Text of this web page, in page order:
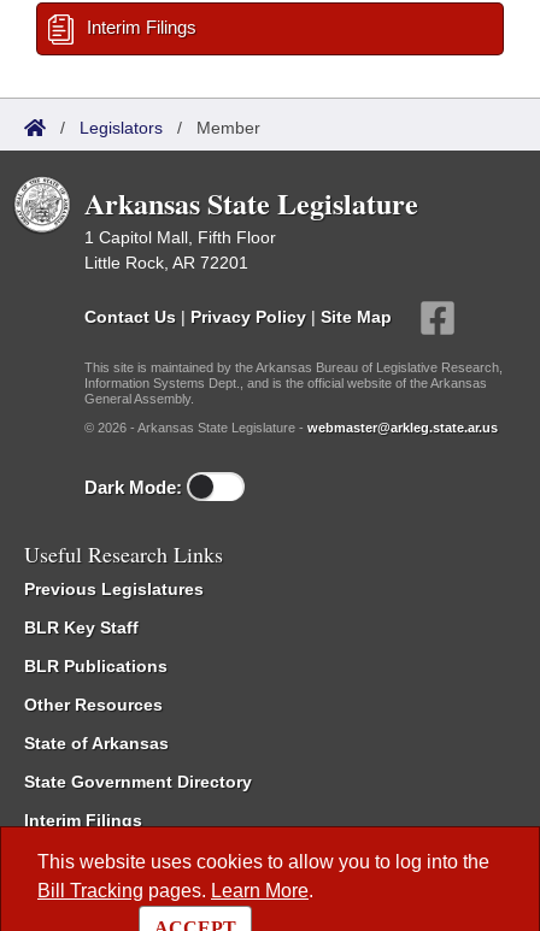
This website uses cookies to allow you to log into the
Bill Tracking pages. Learn More.
Interim Filings
/ Legislators / Member
Arkansas State Legislature
1 Capitol Mall, Fifth Floor
Little Rock, AR 72201
Contact Us | Privacy Policy | Site Map
This site is maintained by the Arkansas Bureau of Legislative Research,
Information Systems Dept., and is the official website of the Arkansas
General Assembly.
© 2026 - Arkansas State Legislature - webmaster@arkleg.state.ar.us
Dark Mode:
Useful Research Links
Previous Legislatures
BLR Key Staff
BLR Publications
Other Resources
State of Arkansas
State Government Directory
Interim Filings
Committee Room Reservation
Meetings of the Whole/Business Meetings